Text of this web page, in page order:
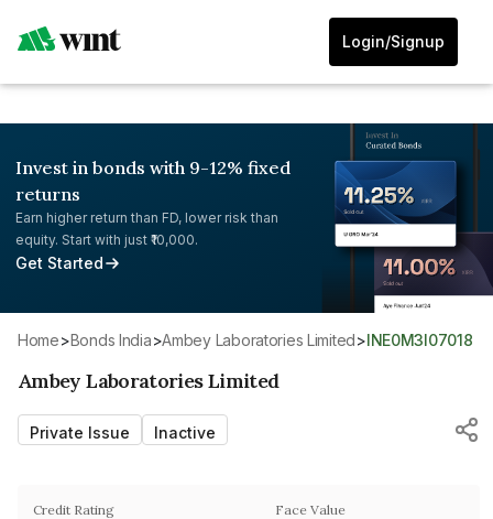
Login/Signup
Invest in bonds with 9-12% fixed
returns
Earn higher return than FD, lower risk than
equity. Start with just ₹10,000.
Get Started
Home> Bonds India> Ambey Laboratories Limited> INE0M3I07018
Ambey Laboratories Limited
Private Issue Inactive
Credit Rating Face Value